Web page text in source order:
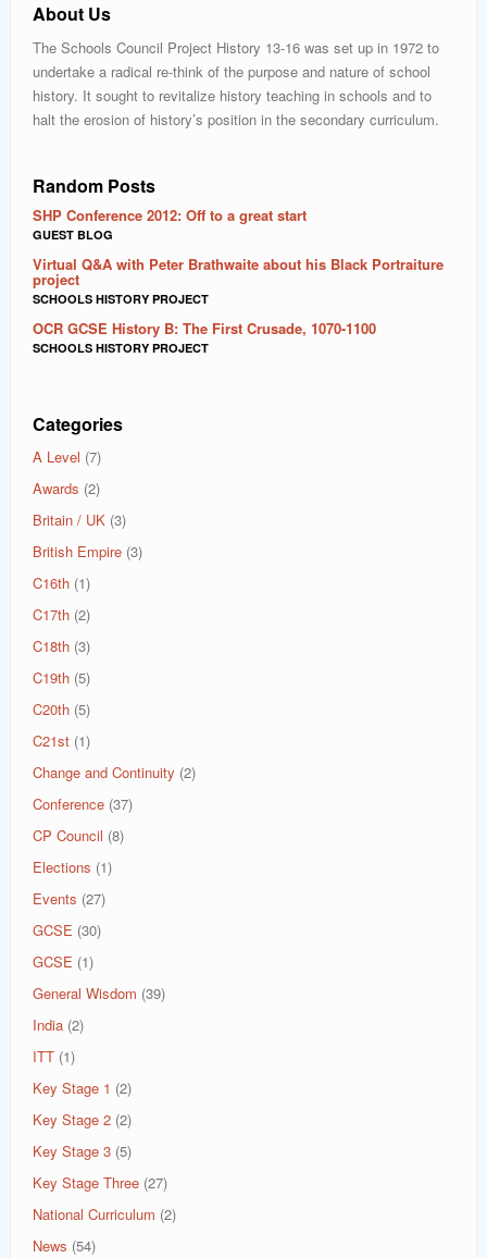
About Us
The Schools Council Project History 13-16 was set up in 1972 to
undertake a radical re-think of the purpose and nature of school
history. It sought to revitalize history teaching in schools and to
halt the erosion of history’s position in the secondary curriculum.
Random Posts
SHP Conference 2012: Off to a great start
GUEST BLOG
Virtual Q&A with Peter Brathwaite about his Black Portraiture
project
SCHOOLS HISTORY PROJECT
OCR GCSE History B: The First Crusade, 1070-1100
SCHOOLS HISTORY PROJECT
Categories
A Level (7)
Awards (2)
Britain / UK (3)
British Empire (3)
C16th (1)
C17th (2)
C18th (3)
C19th (5)
C20th (5)
C21st (1)
Change and Continuity (2)
Conference (37)
CP Council (8)
Elections (1)
Events (27)
GCSE (30)
GCSE (1)
General Wisdom (39)
India (2)
ITT (1)
Key Stage 1 (2)
Key Stage 2 (2)
Key Stage 3 (5)
Key Stage Three (27)
National Curriculum (2)
News (54)